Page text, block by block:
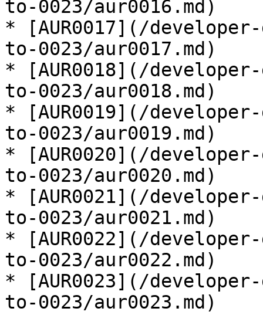
to-0023/aur0016.md)
* [AUR0017](/
to-0023/aur0017.md)
* [AUR0018](/
to-0023/aur0018.md)
* [AUR0019](/
to-0023/aur0019.md)
* [AUR0020](/
to-0023/aur0020.md)
* [AUR0021](/
to-0023/aur0021.md)
* [AUR0022](/
to-0023/aur0022.md)
* [AUR0023](/
to-0023/aur0023.md)